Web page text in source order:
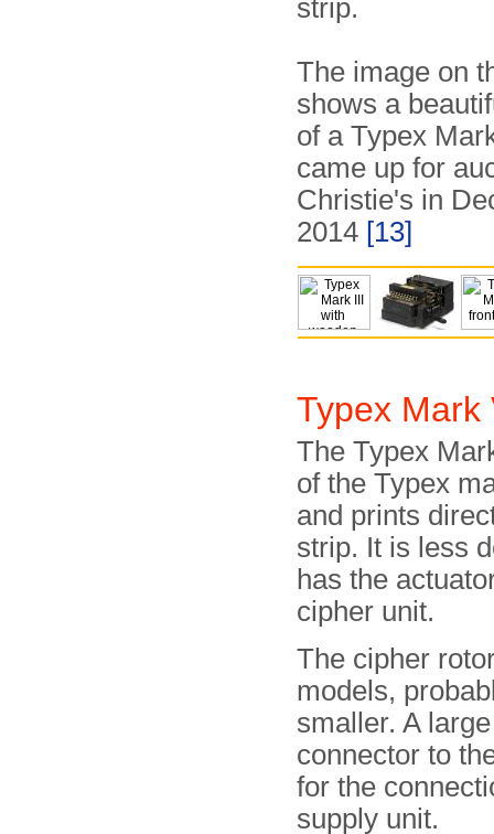
strip.
The image on
shows a
of a Typex
came up for
Christie's in
2014 [13]
Typex Mark
The Typex
of the Typex
and prints
strip. It is less
has the
cipher unit.
The cipher
models,
smaller. A
connector to
for the
supply unit.